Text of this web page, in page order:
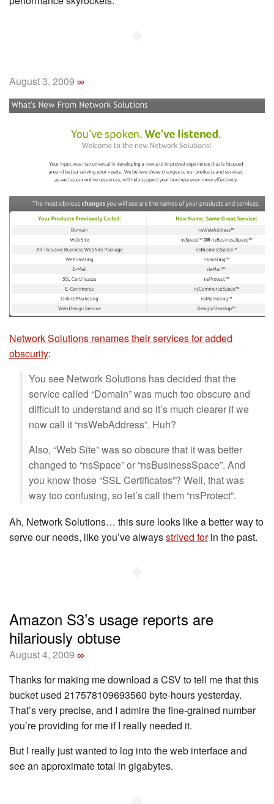
August 3, 2009 ∞
Network Solutions renames their services for added
obscurity:
You see Network Solutions has decided that the
service called “Domain” was much too obscure and
difficult to understand and so it’s much clearer if we
now call it “nsWebAddress”. Huh?
Also, “Web Site” was so obscure that it was better
changed to “nsSpace” or “nsBusinessSpace”. And
you know those “SSL Certificates”? Well, that was
way too confusing, so let’s call them “nsProtect”.
Ah, Network Solutions… this sure looks like a better way to
serve our needs, like you’ve alwaysstrived forin the past.
Amazon S3’s usage reports are
hilariously obtuse
August 4, 2009 ∞
Thanks for making me download a CSV to tell me that this
bucket used 217578109693560 byte-hours yesterday.
That’s very precise, and I admire the fine-grained number
you’re providing for me if I really needed it.
But I really just wanted to log into the web interface and
see an approximate total in gigabytes.